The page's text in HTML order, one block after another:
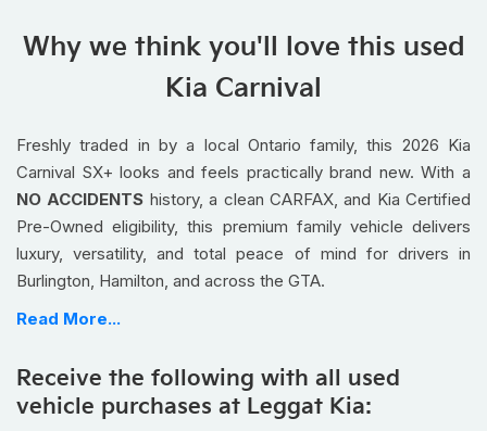
Why we think you'll love this used
Kia Carnival
Freshly traded in by a local Ontario family, this 2026 Kia
Carnival SX+ looks and feels practically brand new. With a
NO ACCIDENTS history, a clean CARFAX, and Kia Certified
Pre-Owned eligibility, this premium family vehicle delivers
luxury, versatility, and total peace of mind for drivers in
Burlington, Hamilton, and across the GTA.
Finished with a stunning
drive feels refined, whether you’re tackling school runs in
Burlington or heading out on long Ontario road trips.
Read More...
Receive the following with all used
vehicle purchases at Leggat Kia: